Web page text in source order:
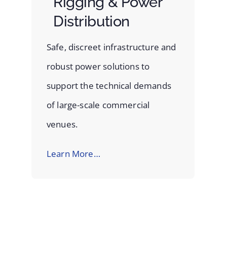
Distribution
Safe, discreet infrastructure and
robust power solutions to
support the technical demands
of large-scale commercial
venues.
Learn More…